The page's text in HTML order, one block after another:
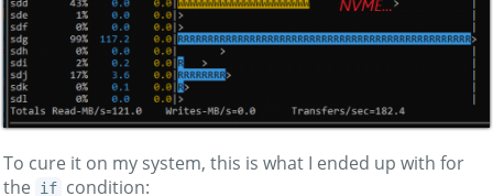
To cure it on my system, this is what I ended up with for
the
if condition: